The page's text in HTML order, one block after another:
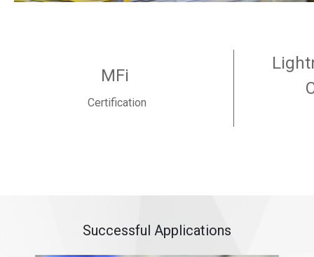
MFi
Certification
Successful Applications